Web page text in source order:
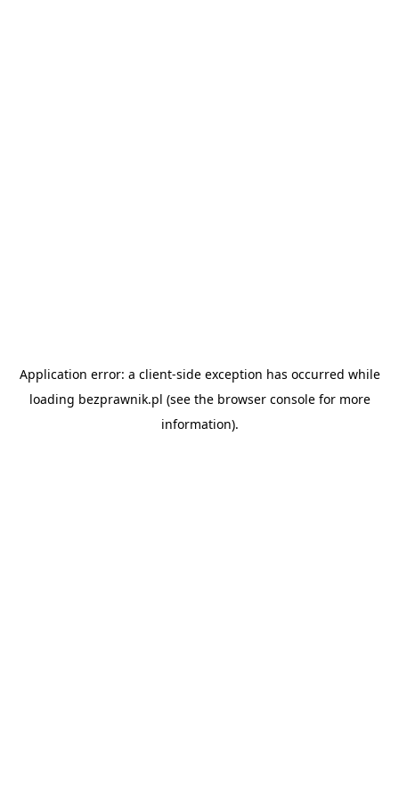
Application error: a client-side exception has occurred while
loading bezprawnik.pl (see the browser consolefor more
information).